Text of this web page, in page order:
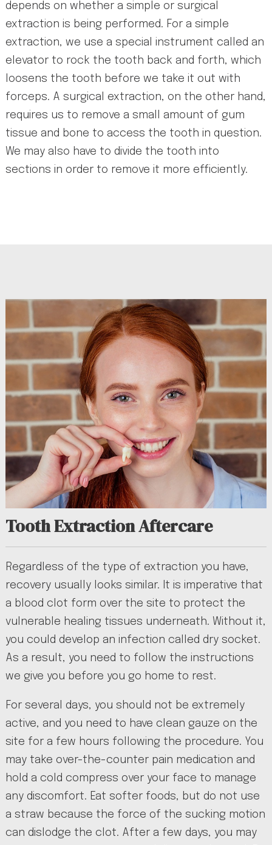
depends on whether a simple or surgical
extraction is being performed. For a simple
extraction, we use a special instrument called an
elevator to rock the tooth back and forth, which
loosens the tooth before we take it out with
forceps. A surgical extraction, on the other hand,
requires us to remove a small amount of gum
tissue and bone to access the tooth in question.
We may also have to divide the tooth into
sections in order to remove it more efficiently.
Tooth Extraction Aftercare
Regardless of the type of extraction you have,
recovery usually looks similar. It is imperative that
a blood clot form over the site to protect the
vulnerable healing tissues underneath. Without it,
you could develop an infection called dry socket.
As a result, you need to follow the instructions
we give you before you go home to rest.
For several days, you should not be extremely
active, and you need to have clean gauze on the
site for a few hours following the procedure. You
may take over-the-counter pain medication and
hold a cold compress over your face to manage
any discomfort. Eat softer foods, but do not use
a straw because the force of the sucking motion
can dislodge the clot. After a few days, you may